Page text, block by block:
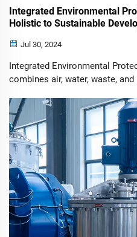
Integrated Environmental
Holistic to Sustainable
Jul 30, 2024
Integrated Environmental
combines air, water, waste,